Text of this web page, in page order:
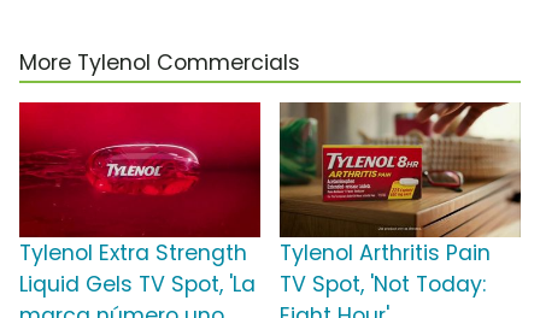
More Tylenol Commercials
Tylenol Extra Strength
Liquid Gels TV Spot, 'La
Tylenol Arthritis Pain
TV Spot, 'Not Today: